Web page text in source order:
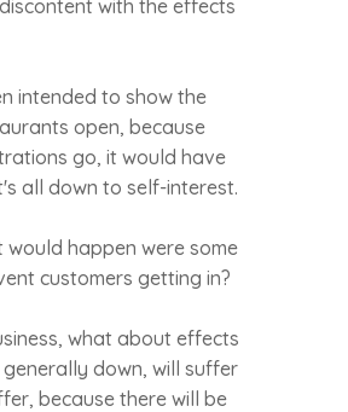
with the effects
intended to show the
open, because
go, it would have
all down to self-interest.
happen were some
customers getting in?
what about effects
down, will suffer
because there will be